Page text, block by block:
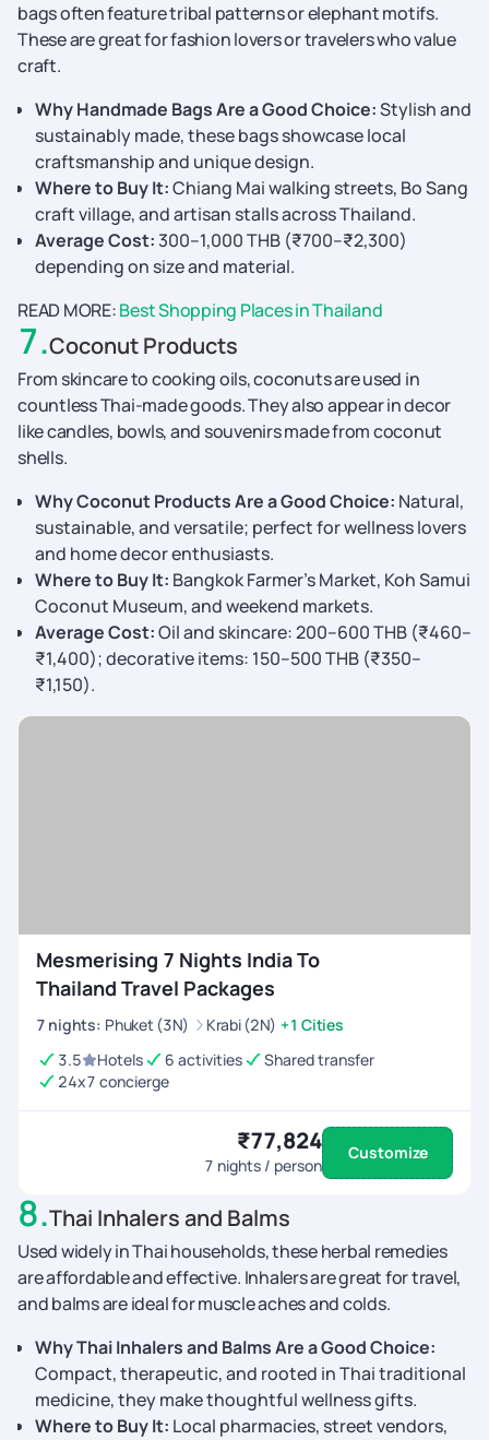
bags often feature tribal patterns or elephant motifs.
These are great for fashion lovers or travelers who value
craft.
Why Handmade Bags Are a Good Choice:Stylish and
sustainably made, these bags showcase local
craftsmanship and unique design.
Where to Buy It:Chiang Mai walking streets, Bo Sang
craft village, and artisan stalls across Thailand.
Average Cost:300–1,000 THB (₹700–₹2,300)
depending on size and material.
READ MORE:Best Shopping Places in Thailand
7.Coconut Products
From skincare to cooking oils, coconuts are used in
countless Thai-made goods. They also appear in decor
like candles, bowls, and souvenirs made from coconut
shells.
Why Coconut Products Are a Good Choice: Natural,
sustainable, and versatile; perfect for wellness lovers
and home decor enthusiasts.
Where to Buy It: Bangkok Farmer’s Market, Koh Samui
Coconut Museum, and weekend markets.
Average Cost:Oil and skincare: 200–600 THB (₹460–
₹1,400); decorative items: 150–500 THB (₹350–
₹1,150).
Mesmerising 7 Nights India To
Thailand Travel Packages
7 nights: Phuket (3N) Krabi (2N) +1 Cities
3.5
Hotels 6 activities
Shared transfer
24x7 concierge
₹77,824
7 nights / person
Customize
8.Thai Inhalers and Balms
Used widely in Thai households, these herbal remedies
are affordable and effective. Inhalers are great for travel,
and balms are ideal for muscle aches and colds.
Why Thai Inhalers and Balms Are a Good Choice:
Compact, therapeutic, and rooted in Thai traditional
medicine, they make thoughtful wellness gifts.
Where to Buy It: Local pharmacies, street vendors,